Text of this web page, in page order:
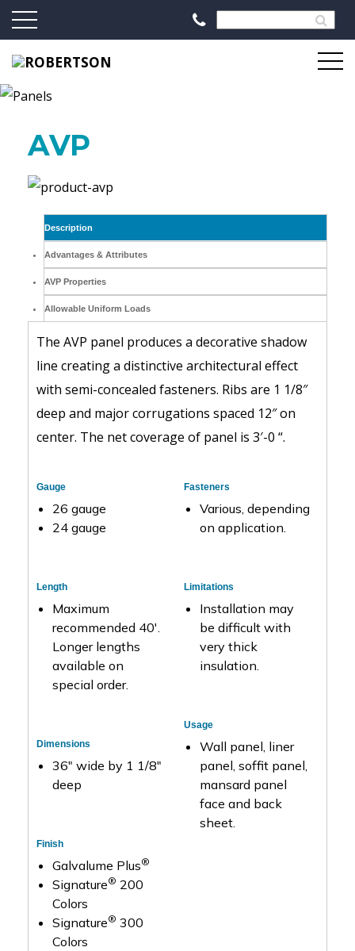
AVP
Description
Advantages & Attributes
AVP Properties
Allowable Uniform Loads
The AVP panel produces a decorative shadow
line creating a distinctive architectural effect
with semi-concealed fasteners. Ribs are 1 1/8″
deep and major corrugations spaced 12″ on
center. The net coverage of panel is 3′-0 “.
Gauge
26 gauge
24 gauge
Length
Maximum
recommended 40′.
Longer lengths
available on
special order.
Dimensions
36″ wide by 1 1/8″
deep
Finish
Galvalume Plus®
Signature® 200
Colors
Signature® 300
Colors
Fasteners
Various, depending
on application.
Limitations
Installation may
be difficult with
very thick
insulation.
Usage
Wall panel, liner
panel, soffit panel,
mansard panel
face and back
sheet.